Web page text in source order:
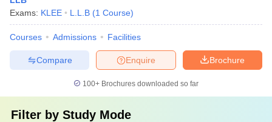
Exams: KLEE L.L.B (1 Course)
Courses Admissions Facilities
Brochure
Enquire
Compare
100+ Brochures downloaded so far
Filter by Study Mode